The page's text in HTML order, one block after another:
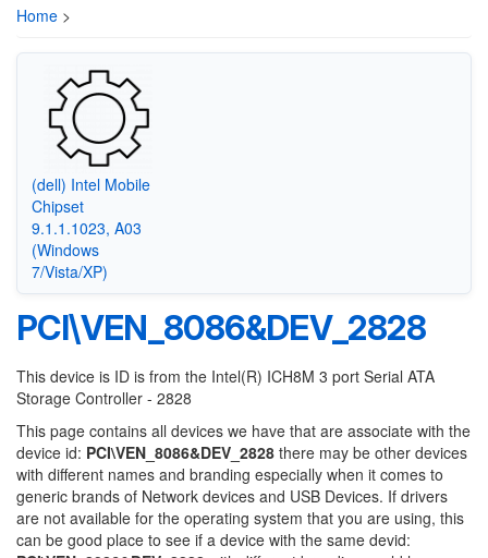
Home >
(dell) Intel Mobile
Chipset
9.1.1.1023, A03
(Windows
7/Vista/XP)
PCI\VEN_8086&DEV_2828
This device is ID is from the Intel(R) ICH8M 3 port Serial ATA
Storage Controller - 2828
This page contains all devices we have that are associate with the
device id: PCI\VEN_8086&DEV_2828 there may be other devices
with different names and branding especially when it comes to
generic brands of Network devices and USB Devices. If drivers
are not available for the operating system that you are using, this
can be good place to see if a device with the same devid: